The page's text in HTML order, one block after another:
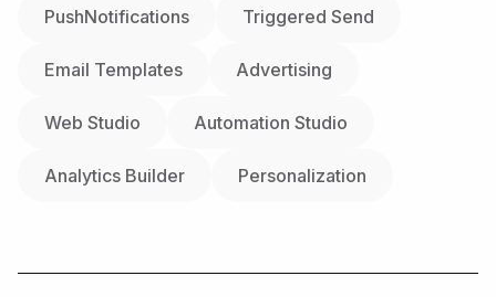
PushNotifications Triggered Send
Email Templates Advertising
Web Studio Automation Studio
Analytics Builder Personalization